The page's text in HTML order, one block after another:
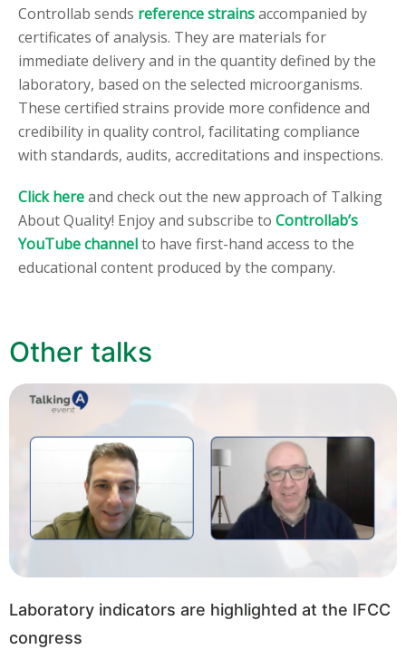
Controllab sends reference strainsaccompanied by
certificates of analysis. They are materials for
immediate delivery and in the quantity defined by the
laboratory, based on the selected microorganisms.
These certified strains provide more confidence and
credibility in quality control, facilitating compliance
with standards, audits, accreditations and inspections.
Click hereand check out the new approach of Talking
About Quality! Enjoy and subscribe to Controllab’s
YouTube channelto have first-hand access to the
educational content produced by the company.
Other talks
Laboratory indicators are highlighted at the IFCC
congress